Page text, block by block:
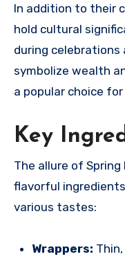
In addition to their
hold cultural
during celebrations
symbolize wealth
a popular choice
Key
The allure of
flavorful
various tastes:
Wrappers: